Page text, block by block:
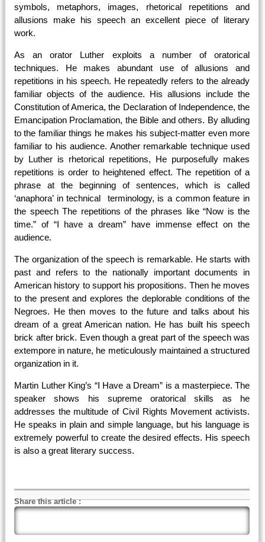
symbols, metaphors, images, rhetorical repetitions and
allusions make his speech an excellent piece of literary
work.
As an orator Luther exploits a number of oratorical
techniques. He makes abundant use of allusions and
repetitions in his speech. He repeatedly refers to the already
familiar objects of the audience. His allusions include the
Constitution of America, the Declaration of Independence, the
Emancipation Proclamation, the Bible and others. By alluding
to the familiar things he makes his subject-matter even more
familiar to his audience. Another remarkable technique used
by Luther is rhetorical repetitions, He purposefully makes
repetitions is order to heightened effect. The repetition of a
phrase at the beginning of sentences, which is called
‘anaphora’ in technical terminology, is a common feature in
the speech The repetitions of the phrases like “Now is the
time.” of “I have a dream” have immense effect on the
audience.
The organization of the speech is remarkable. He starts with
past and refers to the nationally important documents in
American history to support his propositions. Then he moves
to the present and explores the deplorable conditions of the
Negroes. He then moves to the future and talks about his
dream of a great American nation. He has built his speech
brick after brick. Even though a great part of the speech was
extempore in nature, he meticulously maintained a structured
organization in it.
Martin Luther King’s “I Have a Dream” is a masterpiece. The
speaker shows his supreme oratorical skills as he
addresses the multitude of Civil Rights Movement activists.
He speaks in plain and simple language, but his language is
extremely powerful to create the desired effects. His speech
is also a great literary success.
Share this article: